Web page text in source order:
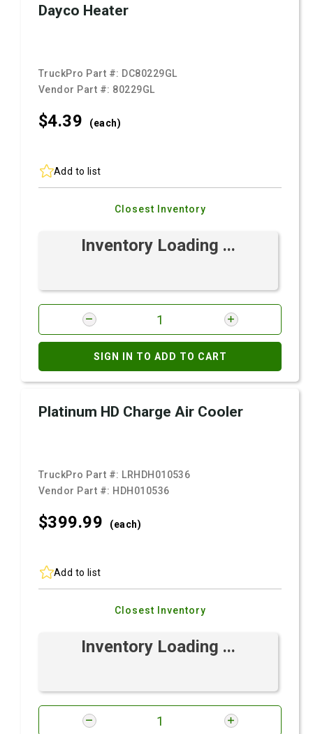
Dayco Heater
TruckPro Part #: DC80229GL
Vendor Part #: 80229GL
$4.39 (each)
Add to list
Closest Inventory
Inventory Loading ...
SIGN IN TO ADD TO CART
Platinum HD Charge Air Cooler
TruckPro Part #: LRHDH010536
Vendor Part #: HDH010536
$399.99 (each)
Add to list
Closest Inventory
Inventory Loading ...